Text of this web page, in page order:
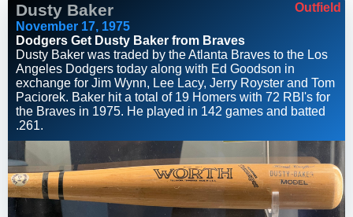
Dusty Baker
Outfield
November 17, 1975
Dodgers Get Dusty Baker from Braves
Dusty Baker was traded by the Atlanta Braves to the Los
Angeles Dodgers today along with Ed Goodson in
exchange for Jim Wynn, Lee Lacy, Jerry Royster and Tom
Paciorek. Baker hit a total of 19 Homers with 72 RBI's for
the Braves in 1975. He played in 142 games and batted
.261.